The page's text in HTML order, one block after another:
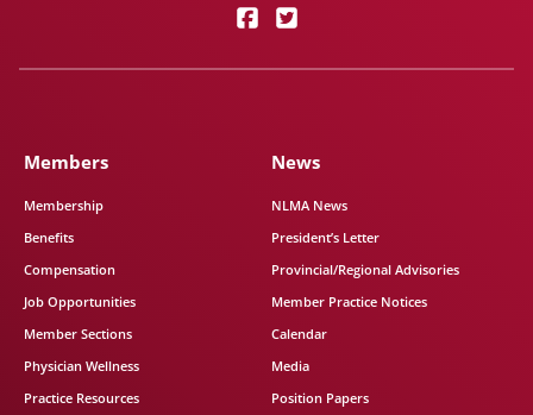
Members
Membership
Benefits
Compensation
Job Opportunities
Member Sections
Physician Wellness
Practice Resources
News
NLMA News
President’s Letter
Provincial/Regional Advisories
Member Practice Notices
Calendar
Media
Position Papers